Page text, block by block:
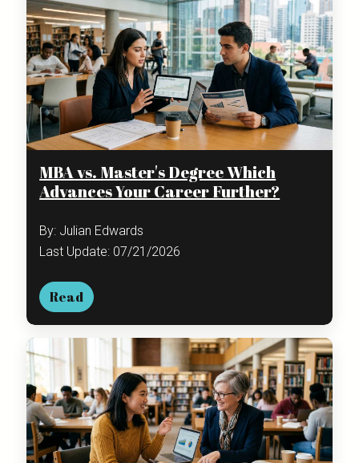
MBA vs. Master's Degree Which
Advances Your Career Further?
By: Julian Edwards
Last Update: 07/21/2026
Read